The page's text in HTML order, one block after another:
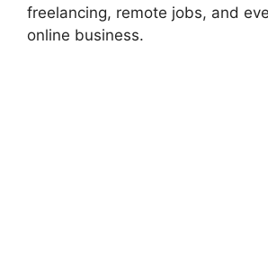
freelancing, remote jobs, and
online business.